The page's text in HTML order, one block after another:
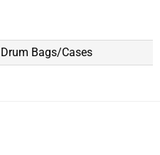
Drum Bags/Cases